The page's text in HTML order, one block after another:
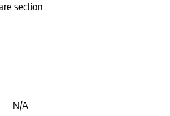
section
N/A